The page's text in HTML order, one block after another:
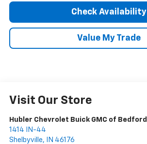
Check Availability
Value My Trade
Visit Our Store
Hubler Chevrolet Buick GMC of Bedford
1414 IN-44
Shelbyville, IN 46176